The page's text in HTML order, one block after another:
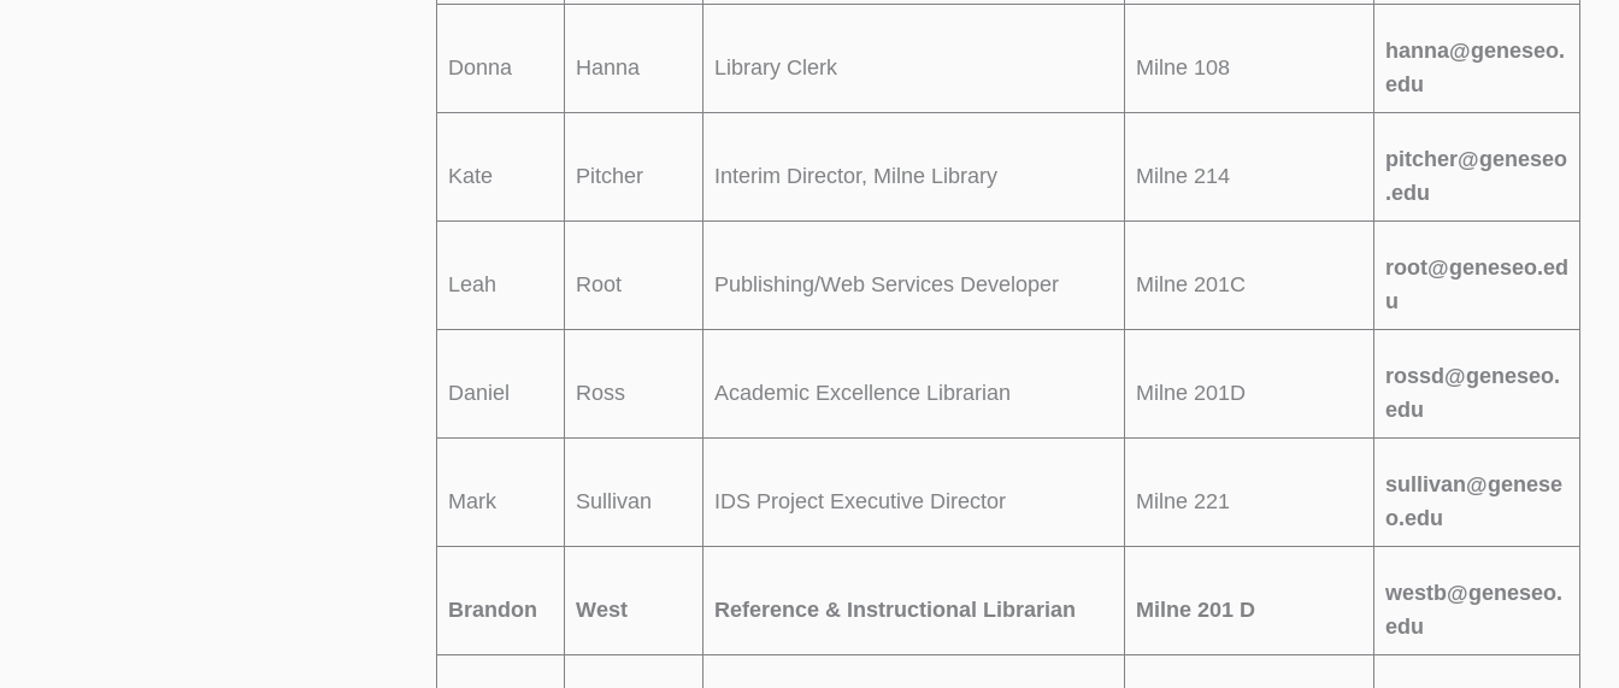
Donna Hanna Library Clerk Milne 108
hanna@geneseo.
edu
Kate Pitcher Interim Director, Milne Library Milne 214
pitcher@geneseo
.edu
Leah Root Publishing/Web Services Developer Milne 201C
root@geneseo.ed
u
Daniel Ross Academic Excellence Librarian Milne 201D
rossd@geneseo.
edu
Mark Sullivan IDS Project Executive Director Milne 221
sullivan@genese
o.edu
Brandon West Reference & Instructional Librarian Milne 201 D
westb@geneseo.
edu